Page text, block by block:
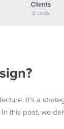
It’s a
this post, we